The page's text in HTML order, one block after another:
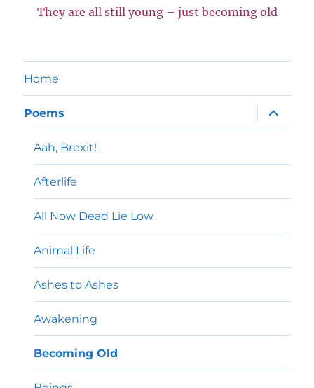
They are all still young – just becoming old
Home
Poems
expand
child
menu
Aah, Brexit!
Afterlife
All Now Dead Lie Low
Animal Life
Ashes to Ashes
Awakening
Becoming Old